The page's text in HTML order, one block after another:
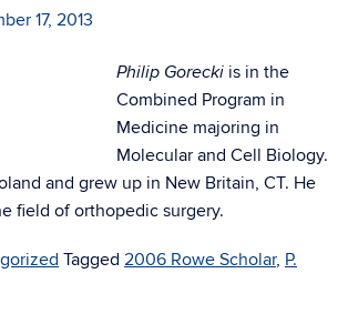
17, 2013
Philip Gorecki is in the
Combined Program in
Medicine majoring in
Molecular and Cell Biology.
and grew up in New Britain, CT. He
field of orthopedic surgery.
Tagged 2006 Rowe Scholar, P.